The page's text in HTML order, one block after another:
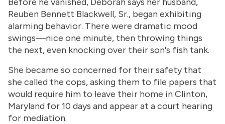
Reuben Bennett Blackwell, Sr., began exhibiting
alarming behavior. There were dramatic mood
swings—nice one minute, then throwing things
the next, even knocking over their son's fish tank.
She became so concerned for their safety that
she called the cops, asking them to file papers that
would require him to leave their home in Clinton,
Maryland for 10 days and appear at a court hearing
for mediation.